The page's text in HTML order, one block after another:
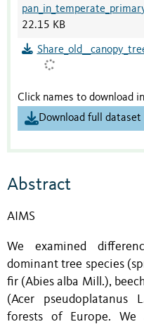
22.15 KB
Click names to download
Download full dataset
Abstract
AIMS
We examined
dominant tree species
fir (Abies alba Mill.),
(Acer pseudoplatanus
forests of Europe. We